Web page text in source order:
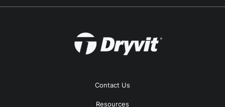
Contact Us
Resources